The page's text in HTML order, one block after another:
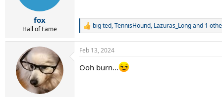
:
fox
Hall of Fame
R
c
i
big ted,TennisHound, Lazuras_Longand 1
Feb 13, 2024
Ooh burn...